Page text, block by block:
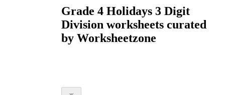
Grade 4 Holidays 3 Digit
Division worksheets curated
by Worksheetzone